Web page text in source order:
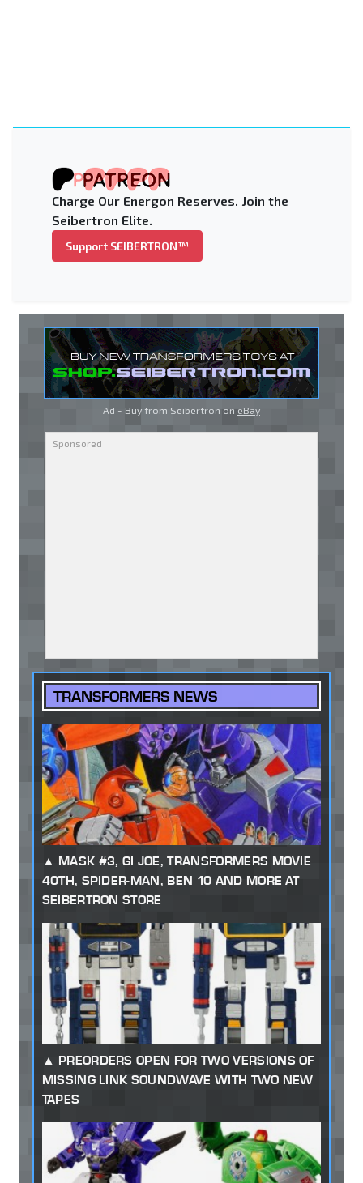
Charge Our Energon Reserves. Join the
Seibertron Elite.
Support SEIBERTRON™
Ad - Buy from Seibertron on eBay
TRANSFORMERS NEWS
MASK #3, GI JOE, TRANSFORMERS MOVIE
40TH, SPIDER-MAN, BEN 10 AND MORE AT
SEIBERTRON STORE
PREORDERS OPEN FOR TWO VERSIONS OF
MISSING LINK SOUNDWAVE WITH TWO NEW
TAPES